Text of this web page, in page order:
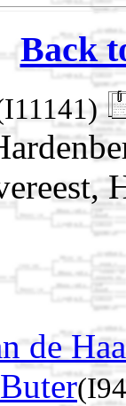
Back
de